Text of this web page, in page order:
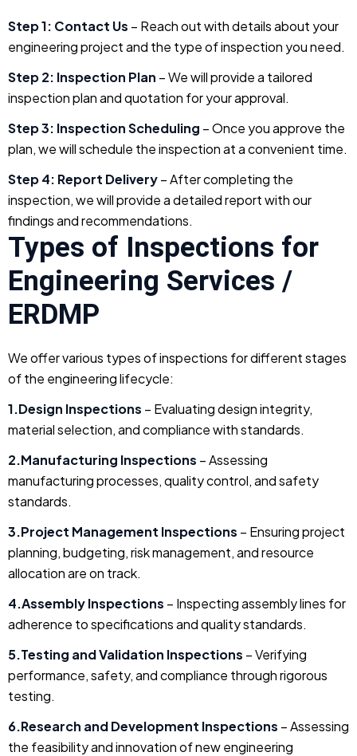
Step 1: Contact Us – Reach out with details about your
engineering project and the type of inspection you need.
Step 2: Inspection Plan – We will provide a tailored
inspection plan and quotation for your approval.
Step 3: Inspection Scheduling – Once you approve the
plan, we will schedule the inspection at a convenient time.
Step 4: Report Delivery– After completing the
inspection, we will provide a detailed report with our
findings and recommendations.
Types of Inspections for
Engineering Services /
ERDMP
We offer various types of inspections for different stages
of the engineering lifecycle:
1.Design Inspections – Evaluating design integrity,
material selection, and compliance with standards.
2.Manufacturing Inspections – Assessing
manufacturing processes, quality control, and safety
standards.
3.Project Management Inspections – Ensuring project
planning, budgeting, risk management, and resource
allocation are on track.
4.Assembly Inspections – Inspecting assembly lines for
adherence to specifications and quality standards.
5.Testing and Validation Inspections – Verifying
performance, safety, and compliance through rigorous
testing.
6.Research and Development Inspections – Assessing
the feasibility and innovation of new engineering